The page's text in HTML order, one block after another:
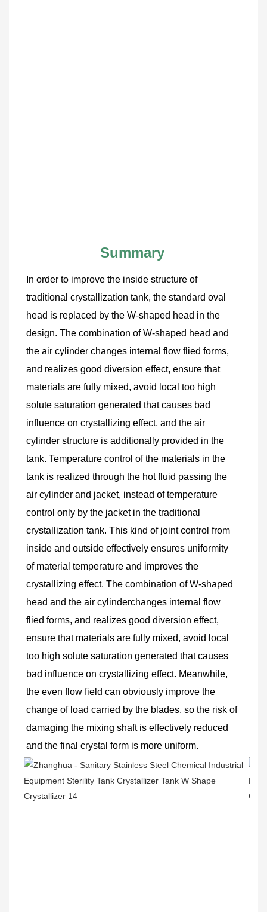
Summary
In order to improve the inside structure of
traditional crystallization tank, the standard oval
head is replaced by the W-shaped head in the
design. The combination of W-shaped head and
the air cylinder changes internal flow flied forms,
and realizes good diversion effect, ensure that
materials are fully mixed, avoid local too high
solute saturation generated that causes bad
influence on crystallizing effect, and the air
cylinder structure is additionally provided in the
tank. Temperature control of the materials in the
tank is realized through the hot fluid passing the
air cylinder and jacket, instead of temperature
control only by the jacket in the traditional
crystallization tank. This kind of joint control from
inside and outside effectively ensures uniformity
of material temperature and improves the
crystallizing effect. The combination of W-shaped
head and the air cylinderchanges internal flow
flied forms, and realizes good diversion effect,
ensure that materials are fully mixed, avoid local
too high solute saturation generated that causes
bad influence on crystallizing effect. Meanwhile,
the even flow field can obviously improve the
change of load carried by the blades, so the risk of
damaging the mixing shaft is effectively reduced
and the final crystal form is more uniform.